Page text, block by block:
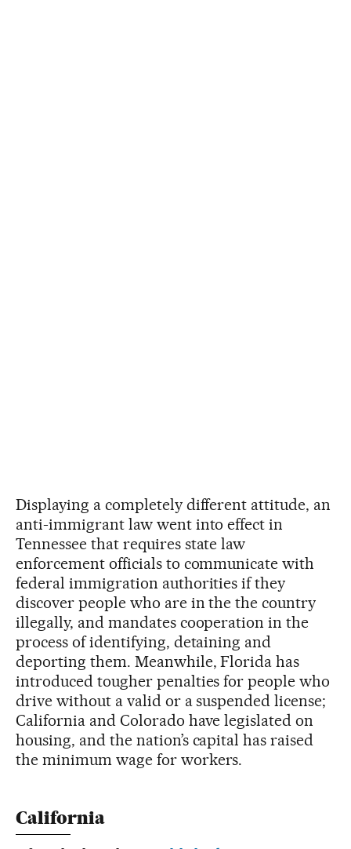
Displaying a completely different attitude, an
anti-immigrant law went into effect in
Tennessee that requires state law
enforcement officials to communicate with
federal immigration authorities if they
discover people who are in the the country
illegally, and mandates cooperation in the
process of identifying, detaining and
deporting them. Meanwhile, Florida has
introduced tougher penalties for people who
drive without a valid or a suspended license;
California and Colorado have legislated on
housing, and the nation’s capital has raised
the minimum wage for workers.
California